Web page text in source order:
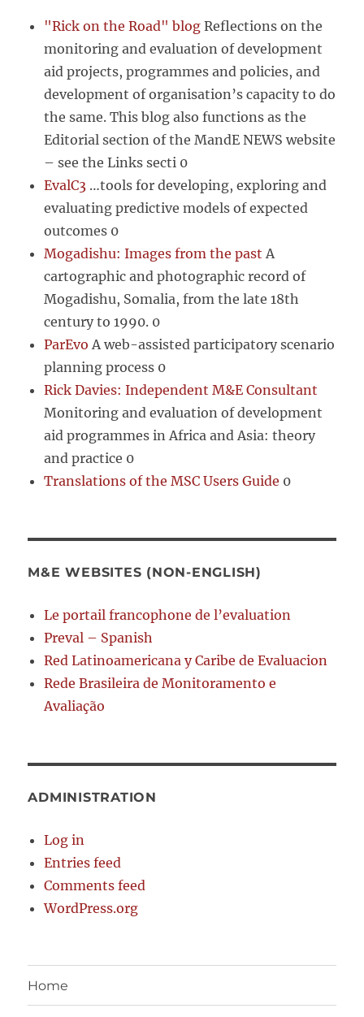
"Rick on the Road" blog Reflections on the
monitoring and evaluation of development
aid projects, programmes and policies, and
development of organisation’s capacity to do
the same. This blog also functions as the
Editorial section of the MandE NEWS website
– see the Links secti 0
EvalC3 …tools for developing, exploring and
evaluating predictive models of expected
outcomes 0
Mogadishu: Images from the past A
cartographic and photographic record of
Mogadishu, Somalia, from the late 18th
century to 1990. 0
ParEvo A web-assisted participatory scenario
planning process 0
Rick Davies: Independent M&E Consultant
Monitoring and evaluation of development
aid programmes in Africa and Asia: theory
and practice 0
Translations of the MSC Users Guide 0
M&E WEBSITES (NON-ENGLISH)
Le portail francophone de l’evaluation
Preval – Spanish
Red Latinoamericana y Caribe de Evaluacion
Rede Brasileira de Monitoramento e
Avaliação
ADMINISTRATION
Log in
Entries feed
Comments feed
WordPress.org
Home